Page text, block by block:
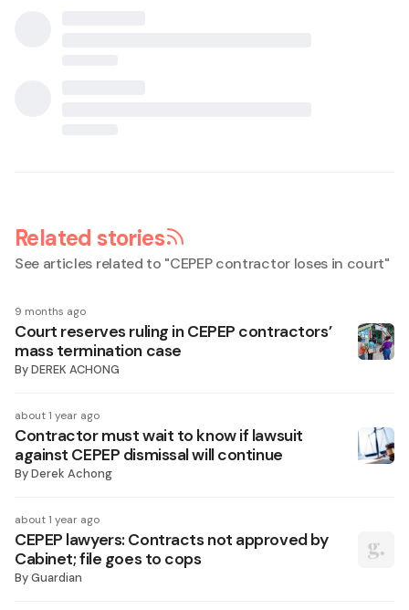
Related stories
See articles related to "CEPEP contractor loses in court"
9 months ago
Court reserves ruling in CEPEP contractors’
mass termination case
ByDEREK ACHONG
about 1 year ago
Contractor must wait to know if lawsuit
against CEPEP dismissal will continue
ByDerek Achong
about 1 year ago
CEPEP lawyers: Contracts not approved by
Cabinet; file goes to cops
ByGuardian